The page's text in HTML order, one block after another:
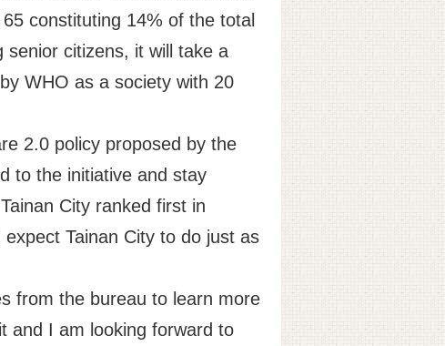
constituting 14% of the total
senior citizens, it will take a
WHO as a society with 20
2.0 policy proposed by the
to the initiative and stay
City ranked first in
Tainan City to do just as
from the bureau to learn more
and I am looking forward to